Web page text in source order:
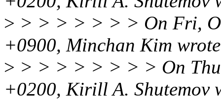
> > > > > > > > On Fri,
+0900, Minchan Kim
> > > > > > > > > On
+0200, Kirill A. Shutemov